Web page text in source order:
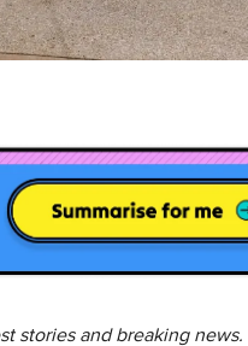
stories and breaking news.